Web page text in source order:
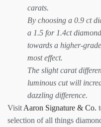
carats.
By choosing a 0.9 ct
a 1.5 for 1.4ct
towards a higher-
most effect.
The slight carat
luminous cut will
dazzling difference.
Visit Aaron Signature & Co.
selection of all things